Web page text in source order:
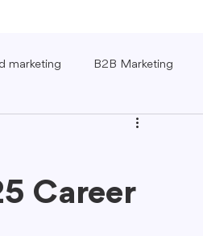
marketing B2B Marketing
Blogging
Long-Form vs. Short-Form
Career